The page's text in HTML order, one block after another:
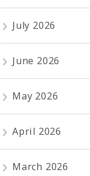
July 2026
June 2026
May 2026
April 2026
March 2026